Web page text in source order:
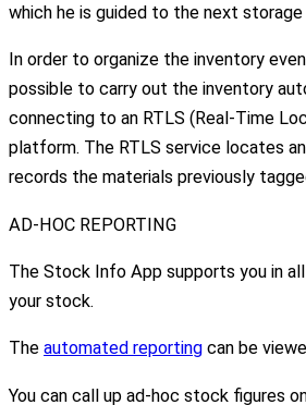
which he is guided to the next storage
In order to organize the inventory
possible to carry out the inventory
connecting to an RTLS (Real-Time
platform. The RTLS service locates
records the materials previously
AD-HOC REPORTING
The Stock Info App supports you in
your stock.
The automated reporting can be
You can call up ad-hoc stock figures